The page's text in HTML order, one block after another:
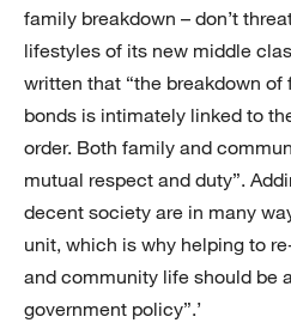
family breakdown – don’t
lifestyles of its new middle
written that “the breakdown
bonds is intimately linked to
order. Both family and
mutual respect and duty”.
decent society are in many
unit, which is why helping to
and community life should be
government policy”.’